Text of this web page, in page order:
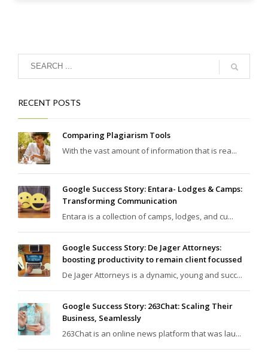
RECENT POSTS
Comparing Plagiarism Tools
With the vast amount of information that is rea...
Google Success Story: Entara- Lodges & Camps:
Transforming Communication
Entara is a collection of camps, lodges, and cu...
Google Success Story: De Jager Attorneys:
boosting productivity to remain client focussed
De Jager Attorneys is a dynamic, young and succ...
Google Success Story: 263Chat: Scaling Their
Business, Seamlessly
263Chat is an online news platform that was lau...